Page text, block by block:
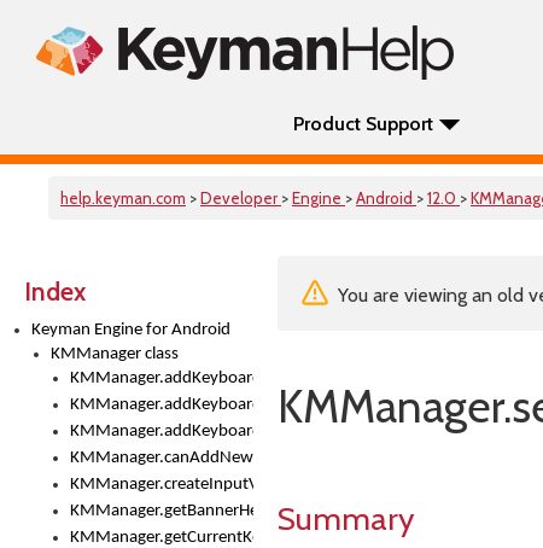
Product Support
help.keyman.com >Developer >Engine >Android >12.0 >
Index
Keyman Engine for Android
KMManager class
KMManager.addKeyboard()
KMManager.addKeyboardDownloadEventListener()
KMManager.addKeyboardEventListener()
KMManager.canAddNewKeyboard()
KMManager.createInputView()
KMManager.getBannerHeight()
KMManager.getCurrentKeyboardIndex()
You are viewing an old
Summary